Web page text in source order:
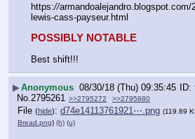
https://
lewis-cass-payseur.html
POSSIBLY NOTABLE
Best shift!!!
▶Anonymous 08/30/18 (Thu) 09:35:45
No. 2795261 >>2795272 >>2795880
File (hide): d74e14113761921⋯.png (119.89
Bread.png) (h) (u)